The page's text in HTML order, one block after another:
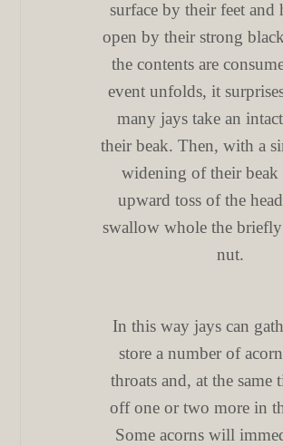
surface by their feet and
open by their strong
the contents are
event unfolds, it
many jays take an
their beak. Then, with a
widening of their beak
upward toss of the
swallow whole the briefly
nut.
In this way jays can
store a number of
throats and, at the same
off one or two more in
Some acorns will